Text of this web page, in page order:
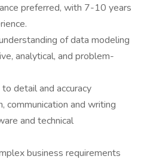
preferred, with 7-10 years
of data modeling
analytical, and problem-
detail and accuracy
communication and writing
and technical
business requirements